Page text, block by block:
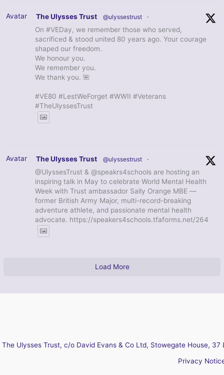
Avatar The Ulysses Trust @ulyssestrust ·
On #VEDay, we remember those who served,
sacrificed & stood united 80 years ago. Your courage
shaped our freedom.
We honour you.
We remember you.
We thank you. 🌺
#VE80 #LestWeForget #WWII #Veterans
#TheUlyssesTrust
Avatar The Ulysses Trust @ulyssestrust ·
@UlyssesTrust & @speakrs4schools are hosting an
inspiring talk in May to celebrate World Mental Health
Week with Trust ambassador Sally Orange MBE —
former British Army Major, multi-record-breaking
adventure athlete, and passionate mental health
advocate. https://speakers4schools.tfaforms.net/264
Load More
The Ulysses Trust, c/o David Evans & Co Ltd, Stowegate House,
Privacy